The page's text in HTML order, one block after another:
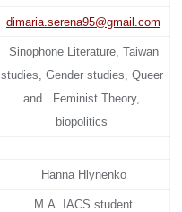
dimaria.serena95@gmail.com
Sinophone Literature, Taiwan
studies, Gender studies, Queer
and Feminist Theory,
biopolitics
Hanna Hlynenko
M.A. IACS student